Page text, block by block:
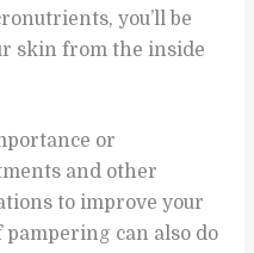
you’ll be
skin from the inside
or
and other
to improve your
can also do